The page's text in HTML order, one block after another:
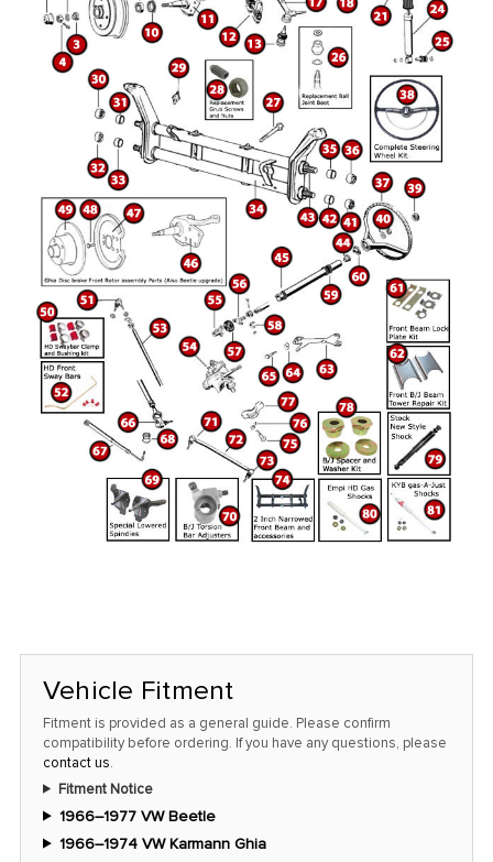
Vehicle Fitment
Fitment is provided as a general guide. Please confirm
compatibility before ordering. If you have any questions, please
contact us.
Fitment Notice
1966–1977 VW Beetle
1966–1974 VW Karmann Ghia